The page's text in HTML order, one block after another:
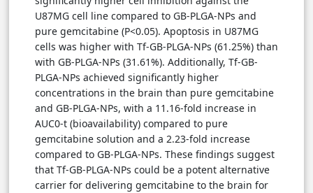
U87MG cell line compared to GB-PLGA-NPs and
pure gemcitabine (P<0.05). Apoptosis in U87MG
cells was higher with Tf-GB-PLGA-NPs (61.25%) than
with GB-PLGA-NPs (31.61%). Additionally, Tf-GB-
PLGA-NPs achieved significantly higher
concentrations in the brain than pure gemcitabine
and GB-PLGA-NPs, with a 11.16-fold increase in
AUC0-t (bioavailability) compared to pure
gemcitabine solution and a 2.23-fold increase
compared to GB-PLGA-NPs. These findings suggest
that Tf-GB-PLGA-NPs could be a potent alternative
carrier for delivering gemcitabine to the brain for